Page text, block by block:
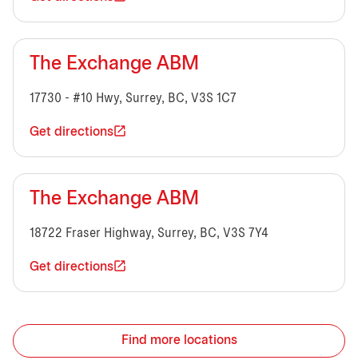
The Exchange ABM
17730 - #10 Hwy, Surrey, BC, V3S 1C7
Get directions
The Exchange ABM
18722 Fraser Highway, Surrey, BC, V3S 7Y4
Get directions
Find more locations